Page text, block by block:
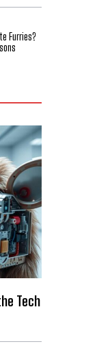
Furries?
Tech